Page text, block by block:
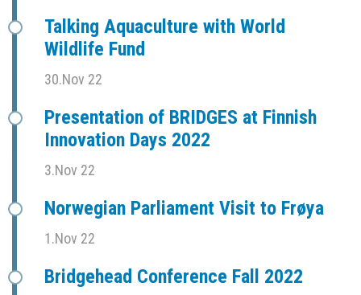
Talking Aquaculture with World
Wildlife Fund
30.Nov 22
Presentation of BRIDGES at Finnish
Innovation Days 2022
3.Nov 22
Norwegian Parliament Visit to Frøya
1.Nov 22
Bridgehead Conference Fall 2022